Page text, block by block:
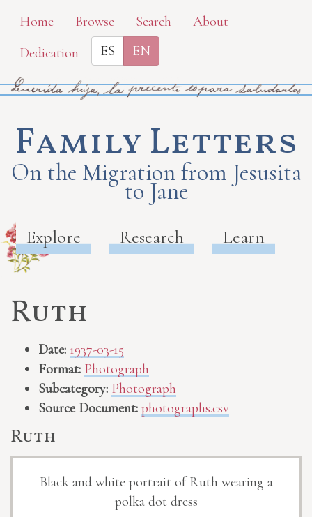
Skip
main
content
Home Browse Search
About
Dedication
ES EN
Family Letters
On the Migration from Jesusita
to Jane
Explore Research Learn
Ruth
Date: 1937-03-15
Format: Photograph
Subcategory: Photograph
Source Document: photographs.csv
Ruth
Black and white portrait of Ruth wearing a
polka dot dress